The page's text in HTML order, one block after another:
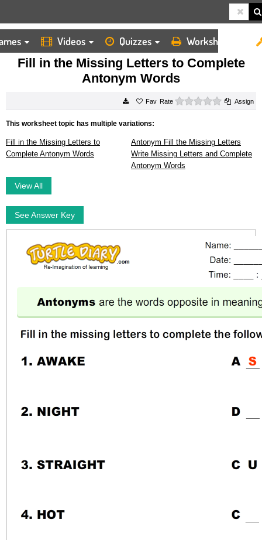
Videos Quizzes Worksheets
HOME
WORKSHEETS
FILL IN THE MISSING LETTERS TO COMPLETE ANTONYM WORDS
Fill in the Missing Letters to Complete
Antonym Words
Rate 0 starsAssign
This worksheet topic has multiple variations:
Fill in the Missing Letters to
Complete Antonym Words
Antonym Fill the Missing Letters
Write Missing Letters and Complete
Antonym Words
View All
See Answer Key